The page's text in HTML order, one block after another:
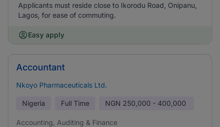
Applicants must reside close to Ikorodu Road, Onipanu,
Lagos, for ease of commuting.
Easy apply
Accountant
Nkoyo Pharmaceuticals Ltd.
Nigeria Full Time NGN 250,000 - 400,000
Accounting, Auditing & Finance